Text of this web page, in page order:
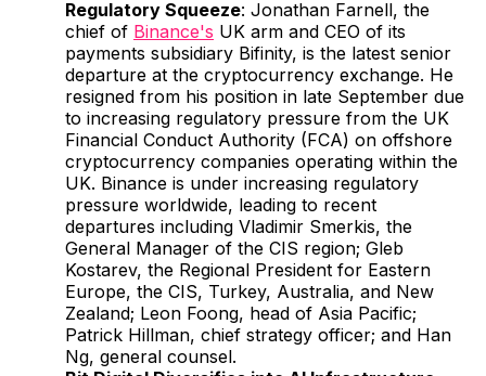
Regulatory Squeeze: Jonathan Farnell, the
chief of Binance's UK arm and CEO of its
payments subsidiary Bifinity, is the latest senior
departure at the cryptocurrency exchange. He
resigned from his position in late September due
to increasing regulatory pressure from the UK
Financial Conduct Authority (FCA) on offshore
cryptocurrency companies operating within the
UK. Binance is under increasing regulatory
pressure worldwide, leading to recent
departures including Vladimir Smerkis, the
General Manager of the CIS region; Gleb
Kostarev, the Regional President for Eastern
Europe, the CIS, Turkey, Australia, and New
Zealand; Leon Foong, head of Asia Pacific;
Patrick Hillman, chief strategy officer; and Han
Ng, general counsel.